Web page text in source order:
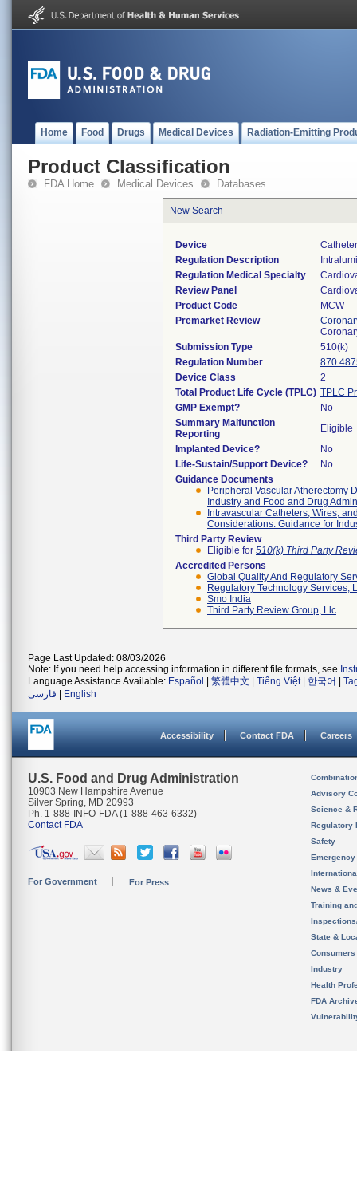
Home Food Drugs Medical Devices Radiation-Emitting
Product Classification
FDA Home Medical Devices Databases
New Search
Device
Regulation Description
Regulation Medical Specialty
Review Panel
Product Code
MCW
Premarket Review
Submission Type
510(k)
Regulation Number
Device Class
2
Total Product Life Cycle (TPLC) TPLC
GMP Exempt?
No
Summary Malfunction
Reporting
Eligible
Implanted Device?
No
Life-Sustain/Support Device?
No
Guidance Documents
Peripheral Vascular Atherectomy
Industry and Food and Drug
Intravascular Catheters, Wires,
Considerations: Guidance for
Third Party Review
Eligible for 510(k) Third Party
Accredited Persons
Global Quality And Regulatory
Regulatory Technology Services,
Smo India
Third Party Review Group, Llc
Page Last Updated: 08/03/2026
Note: If you need help accessing information in different file formats, see
Language Assistance Available: Español 繁體中文 Tiếng Việt| 한국어
فارسی
English
Accessibility Contact FDA Careers
U.S. Food and Drug Administration
10903 New Hampshire Avenue
Silver Spring, MD 20993
Ph. 1-888-INFO-FDA (1-888-463-6332)
Contact FDA
For Government For Press
Advisory
Science &
Regulatory
Safety
News &
Training
State &
Consumers
Industry
Health
FDA